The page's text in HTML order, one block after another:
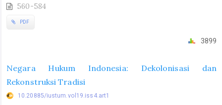
560-584
PDF
3899
Negara Hukum Indonesia: Dekolonisasi dan
Rekonstruksi Tradisi
10.20885/iustum.vol19.iss4.art1